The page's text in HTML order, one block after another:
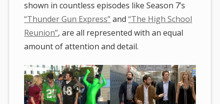
shown in countless episodes like Season 7’s
“Thunder Gun Express”and“The High School
Reunion”, are all represented with an equal
amount of attention and detail.